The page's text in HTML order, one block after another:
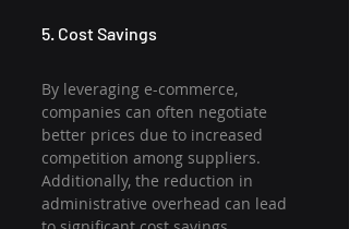
5. Cost Savings
By leveraging e-commerce,
companies can often negotiate
better prices due to increased
competition among suppliers.
Additionally, the reduction in
administrative overhead can lead